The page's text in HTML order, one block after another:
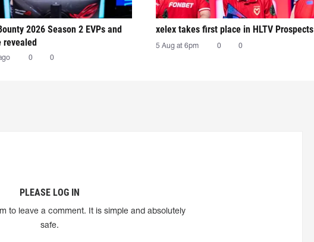
2026 Season 2 EVPs and
revealed
0 0
xelex⁠ takes first place in HLTV Prospects
5 Aug at 6pm 0 0
PLEASE LOG IN
to leave a comment. It is simple and absolutely
safe.